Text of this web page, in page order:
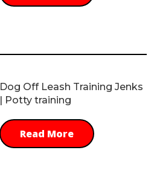
Dog Off Leash Training Jenks
| Potty training
Read More